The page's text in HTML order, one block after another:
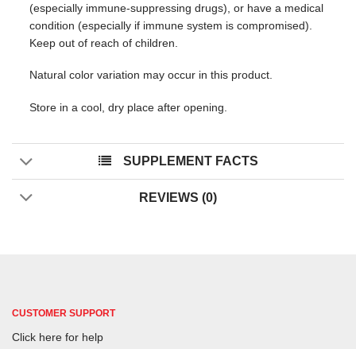
(especially immune-suppressing drugs), or have a medical
condition (especially if immune system is compromised).
Keep out of reach of children.
Natural color variation may occur in this product.
Store in a cool, dry place after opening.
SUPPLEMENT FACTS
REVIEWS (0)
CUSTOMER SUPPORT
Click here for help